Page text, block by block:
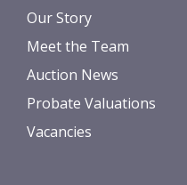
Our Story
Meet the Team
Auction News
Probate Valuations
Vacancies